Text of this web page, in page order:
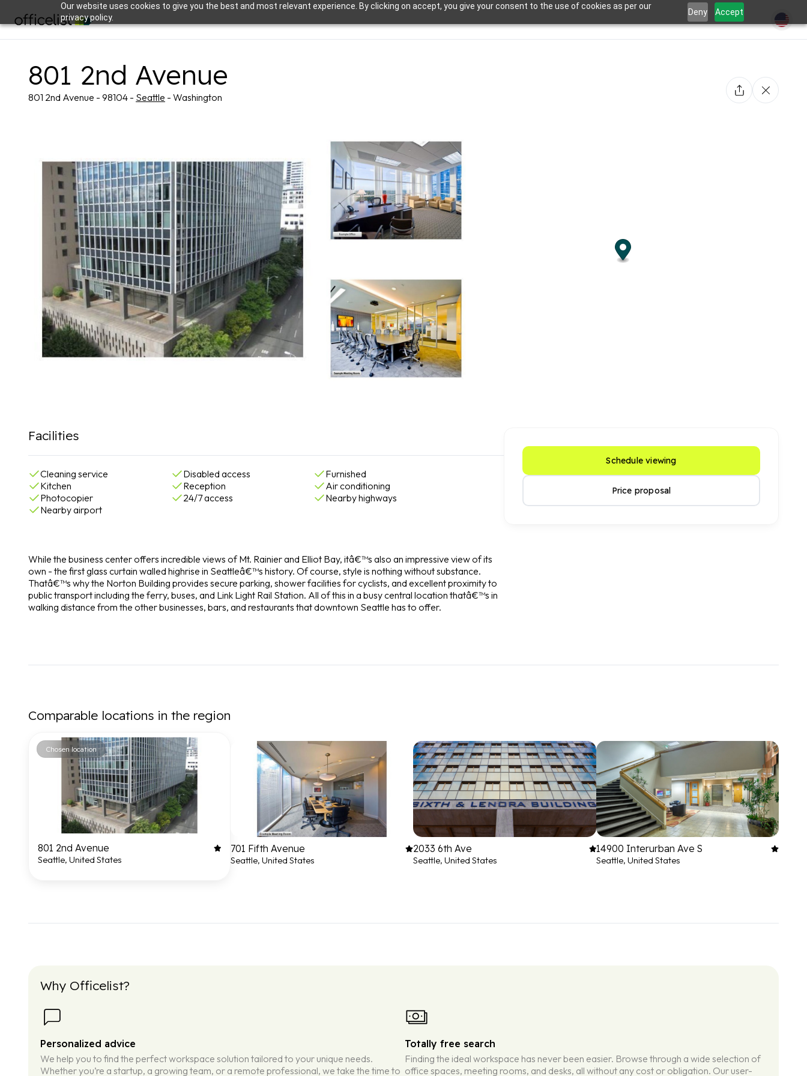
Our website uses cookies to give you the best and most relevant experience. By clicking on accept, you give your consent to the use of cookies as per our
privacy policy.
Deny Accept
801 2nd Avenue
801 2nd Avenue - 98104 - Seattle - Washington
Facilities
Cleaning service Disabled access
Furnished
Kitchen
Reception
Air conditioning
Photocopier
24/7 access
Nearby highways
Nearby airport
While the business center offers incredible views of Mt. Rainier and Elliot Bay, itâ€™s also an impressive view of its
own - the first glass curtain walled highrise in Seattleâ€™s history. Of course, style is nothing without substance.
Thatâ€™s why the Norton Building provides secure parking, shower facilities for cyclists, and excellent proximity to
public transport including the ferry, buses, and Link Light Rail Station. All of this in a busy central location thatâ€™s in
walking distance from the other businesses, bars, and restaurants that downtown Seattle has to offer.
Schedule viewing
Price proposal
Comparable locations in the region
Chosen location
801 2nd Avenue
Seattle, United States
701 Fifth Avenue
Seattle, United States
2033 6th Ave
Seattle, United States
14900 Interurban Ave S
Seattle, United States
Why Officelist?
Personalized advice
We help you to find the perfect workspace solution tailored to your unique needs.
Whether you’re a startup, a growing team, or a remote professional, we take the time to
Totally free search
Finding the ideal workspace has never been easier. Browse through a wide selection of
office spaces, meeting rooms, and desks, all without any cost or obligation. Our user-